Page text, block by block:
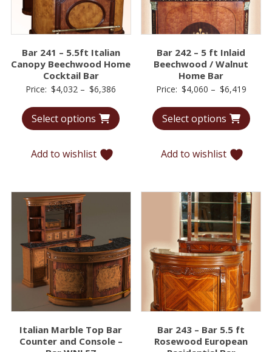
Bar 241 – 5.5ft Italian
Canopy Beechwood Home
Cocktail Bar
Price: $4,032 – $6,386
$4,032
Select options
Add to wishlist
Bar 242 – 5 ft Inlaid
Beechwood / Walnut
Home Bar
Price: $4,060 – $6,419Price
$4,060
Select options
Add to wishlist
Italian Marble Top Bar
Counter and Console –
Bar 243 – Bar 5.5 ft
Rosewood European